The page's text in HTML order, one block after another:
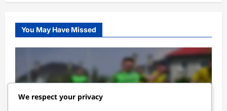
You May Have Missed
We respect your privacy